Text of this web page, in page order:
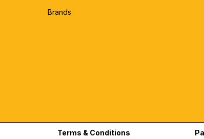
Brands
Terms & Conditions